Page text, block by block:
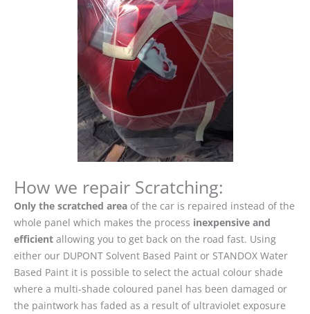
How we repair Scratching:
Only the scratched area of the car is repaired instead of the
whole panel which makes the process inexpensive and
efficient allowing you to get back on the road fast. Using
either our DUPONT Solvent Based Paint or STANDOX Water
Based Paint it is possible to select the actual colour shade
where a multi-shade coloured panel has been damaged or
the paintwork has faded as a result of ultraviolet exposure